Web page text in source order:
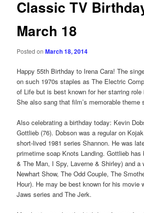
Classic TV
March 18
Posted onMarch 18, 2014
Happy 55th Birthday to Irena Cara! The
on such 1970s staples as The Electric
of Life but is best known for her starring
She also sang that film’s memorable theme
Also celebrating a birthday today: Kevin
Gottlieb (76). Dobson was a regular on
short-lived 1981 series Shannon. He was
primetime soap Knots Landing. Gottlieb has
& The Man, I Spy, Laverne & Shirley) and a
Newhart Show, The Odd Couple, The
Hour). He may be best known for his movie
Jaws series and The Jerk.